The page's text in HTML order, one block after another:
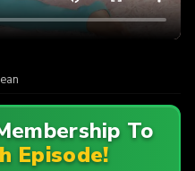
To
Episode!